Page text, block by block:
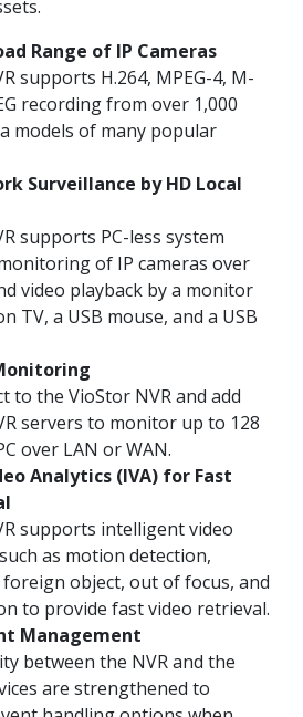
Range of IP Cameras
supports H.264, MPEG-4, M-
recording from over 1,000
models of many popular
Surveillance by HD Local
supports PC-less system
of IP cameras over
video playback by a monitor
TV, a USB mouse, and a USB
to the VioStor NVR and add
servers to monitor up to 128
over LAN or WAN.
Analytics (IVA) for Fast
supports intelligent video
as motion detection,
object, out of focus, and
to provide fast video retrieval.
Management
between the NVR and the
are strengthened to